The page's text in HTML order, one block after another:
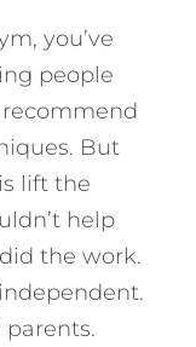
you’ve
people
But
lift the
help
the work.
parents.